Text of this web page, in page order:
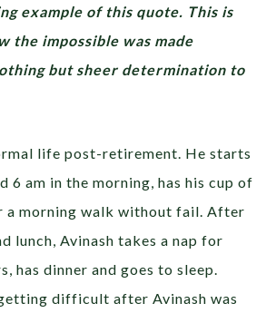
example of this quote. This is
the impossible was made
but sheer determination to
life post-retirement. He starts
6 am in the morning, has his cup of
a morning walk without fail. After
lunch, Avinash takes a nap for
has dinner and goes to sleep.
difficult after Avinash was